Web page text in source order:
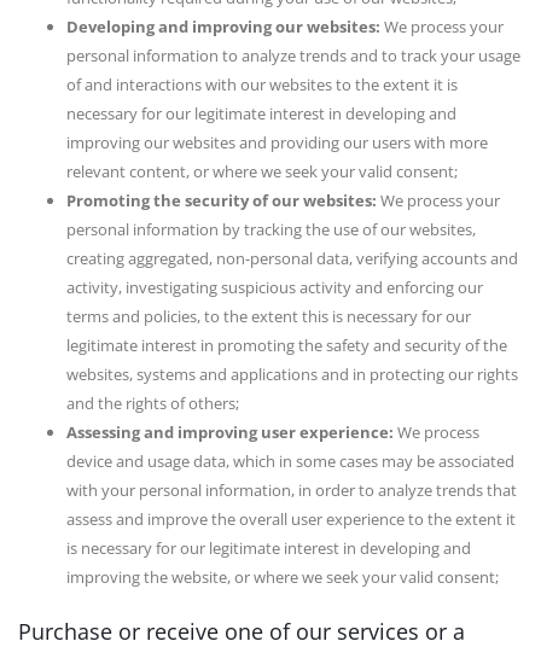
Developing and improving our websites: We process your
personal information to analyze trends and to track your usage
of and interactions with our websites to the extent it is
necessary for our legitimate interest in developing and
improving our websites and providing our users with more
relevant content, or where we seek your valid consent;
Promoting the security of our websites: We process your
personal information by tracking the use of our websites,
creating aggregated, non-personal data, verifying accounts and
activity, investigating suspicious activity and enforcing our
terms and policies, to the extent this is necessary for our
legitimate interest in promoting the safety and security of the
websites, systems and applications and in protecting our rights
and the rights of others;
Assessing and improving user experience: We process
device and usage data, which in some cases may be associated
with your personal information, in order to analyze trends that
assess and improve the overall user experience to the extent it
is necessary for our legitimate interest in developing and
improving the website, or where we seek your valid consent;
Purchase or receive one of our services or a